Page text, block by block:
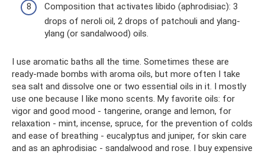
Composition that activates libido (aphrodisiac): 3
drops of neroli oil, 2 drops of patchouli and ylang-
ylang (or sandalwood) oils.
I use aromatic baths all the time. Sometimes these are
ready-made bombs with aroma oils, but more often I take
sea salt and dissolve one or two essential oils in it. I mostly
use one because I like mono scents. My favorite oils: for
vigor and good mood - tangerine, orange and lemon, for
relaxation - mint, incense, spruce, for the prevention of colds
and ease of breathing - eucalyptus and juniper, for skin care
and as an aphrodisiac - sandalwood and rose. I buy expensive